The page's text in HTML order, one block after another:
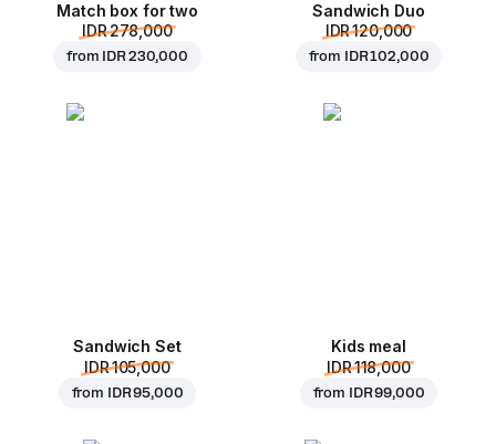
Match box for two
IDR 278,000
from IDR 230,000
Sandwich Duo
IDR 120,000
from IDR 102,000
Sandwich Set
IDR 105,000
from IDR 95,000
Kids meal
IDR 118,000
from IDR 99,000